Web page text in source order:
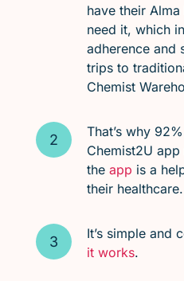
have their
need it, which
adherence and
trips to
Chemist
That’s why
Chemist2U
the app is a
their healthcare.
It’s simple and
it works.